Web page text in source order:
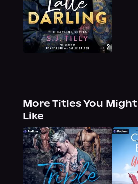
More Titles You Might
Like